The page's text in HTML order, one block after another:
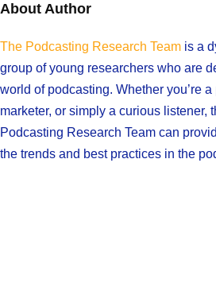
About Author
The Podcasting Research Team is a
group of young researchers who are
world of podcasting. Whether you’re a
marketer, or simply a curious listener,
Podcasting Research Team can
the trends and best practices in the